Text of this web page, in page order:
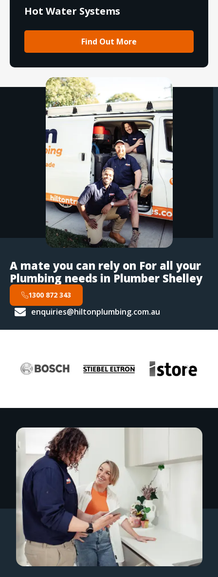
Hot Water Systems
Find Out More
A mate you can rely on For all your
Plumbing needs in Plumber Shelley
1300 872 343
enquiries@hiltonplumbing.com.au